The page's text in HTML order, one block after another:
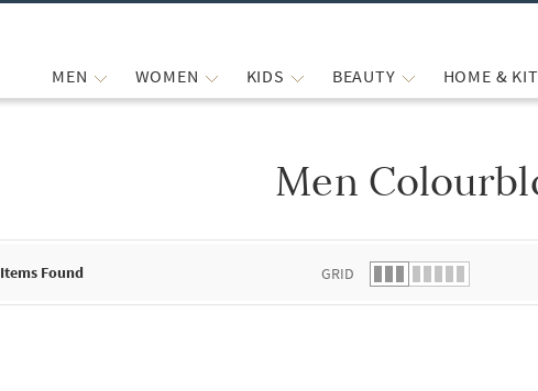
MEN WOMEN KIDS BEAUTY HOME &
Men
Items Found GRID